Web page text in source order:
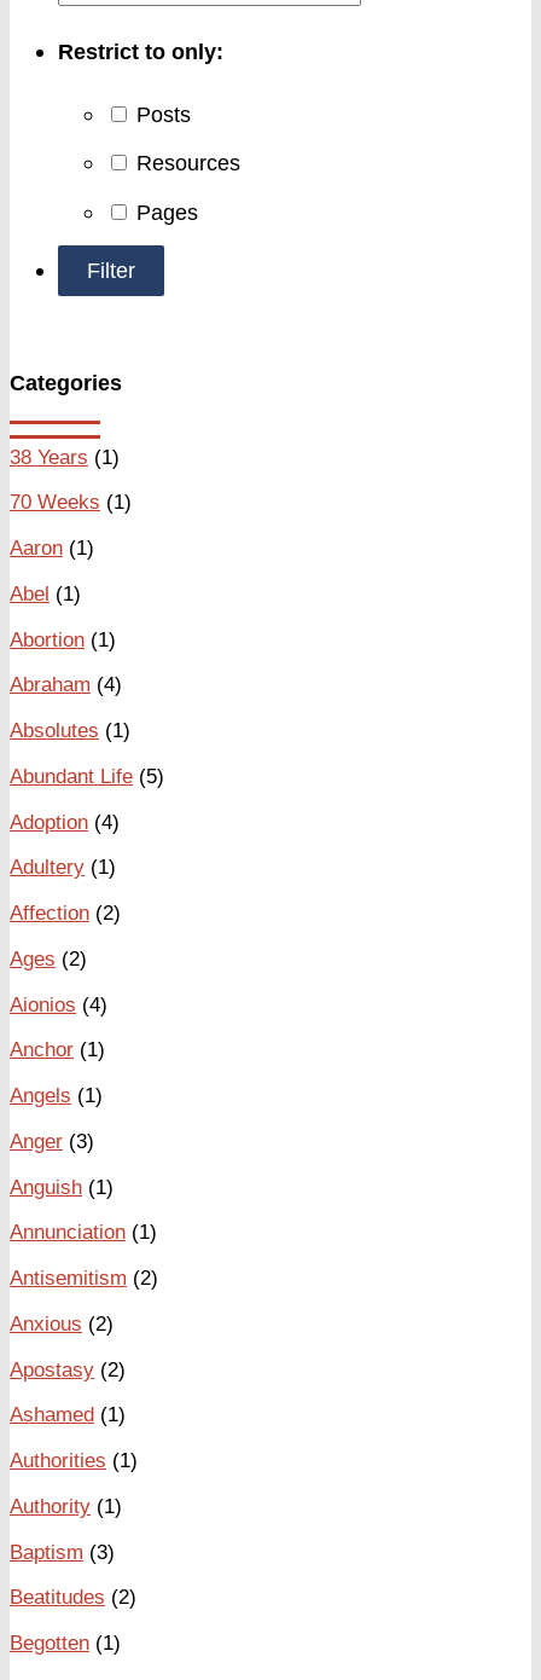
Restrict to only:
Posts
Resources
Pages
Categories
38 Years (1)
70 Weeks (1)
Aaron (1)
Abel (1)
Abortion (1)
Abraham (4)
Absolutes (1)
Abundant Life (5)
Adoption (4)
Adultery (1)
Affection (2)
Ages (2)
Aionios (4)
Anchor (1)
Angels (1)
Anger (3)
Anguish (1)
Annunciation (1)
Antisemitism (2)
Anxious (2)
Apostasy (2)
Ashamed (1)
Authorities (1)
Authority (1)
Baptism (3)
Beatitudes (2)
Begotten (1)